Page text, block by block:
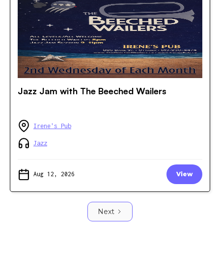
Jazz Jam with The Beeched Wailers
Irene's Pub
Jazz
Aug 12, 2026 View
Next